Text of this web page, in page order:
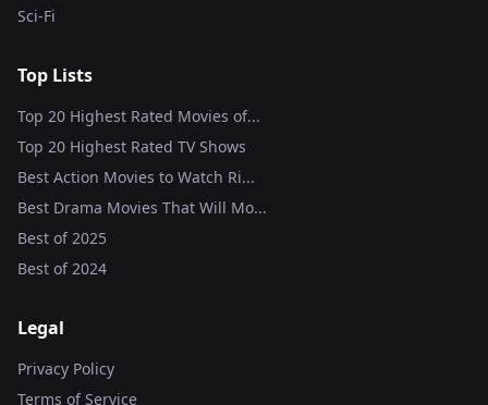
Sci-Fi
Top Lists
Top 20 Highest Rated Movies of...
Top 20 Highest Rated TV Shows
Best Action Movies to Watch Ri...
Best Drama Movies That Will Mo...
Best of2025
Best of2024
Legal
Privacy Policy
Terms of Service